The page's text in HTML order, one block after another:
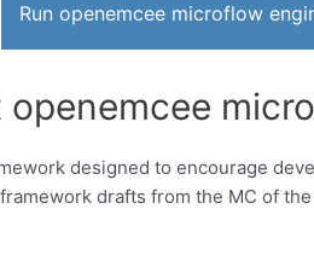
Run openemcee microflow
designed to encourage
drafts from the MC of